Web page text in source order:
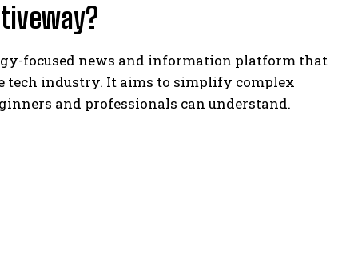
focused news and information platform that
tech industry. It aims to simplify complex
and professionals can understand.